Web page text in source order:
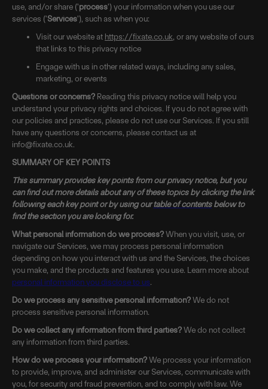
use, and/or share ('process') your information when you use our
services ('Services'), such as when you:
Visit our website at https://fixate.co.uk, or any website of ours
that links to this privacy notice
Engage with us in other related ways, including any sales,
marketing, or events
Questions or concerns? Reading this privacy notice will help you
understand your privacy rights and choices. If you do not agree with
our policies and practices, please do not use our Services. If you still
have any questions or concerns, please contact us at
info@fixate.co.uk.
SUMMARY OF KEY POINTS
This summary provides key points from our privacy notice, but you
can find out more details about any of these topics by clicking the link
following each key point or by using ourtable of contentsbelow to
find the section you are looking for.
What personal information do we process?When you visit, use, or
navigate our Services, we may process personal information
depending on how you interact with us and the Services, the choices
you make, and the products and features you use. Learn more about
personal information you disclose to us.
Do we process any sensitive personal information?We do not
process sensitive personal information.
Do we collect any information from third parties?We do not collect
any information from third parties.
How do we process your information?We process your information
to provide, improve, and administer our Services, communicate with
you, for security and fraud prevention, and to comply with law. We